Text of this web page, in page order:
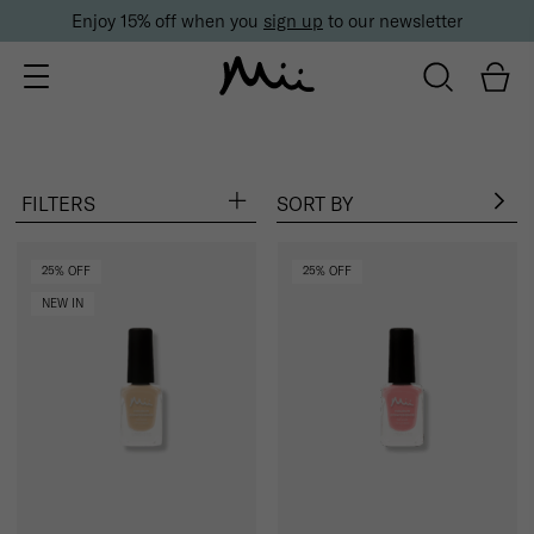
Enjoy 15% off when you sign up to our newsletter
Popular searches:
Bestsellers
Mascara
FILTERS SORT BY
25% OFF
NEW IN
25% OFF